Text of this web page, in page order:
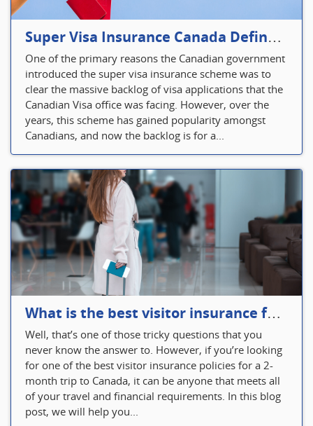
Super Visa Insurance Canada Defines Visitor’s Insurance in Canada
One of the primary reasons the Canadian government
introduced the super visa insurance scheme was to
clear the massive backlog of visa applications that the
Canadian Visa office was facing. However, over the
years, this scheme has gained popularity amongst
Canadians, and now the backlog is for a...
What is the best visitor insurance for a 2-month trip to Canada?
Well, that’s one of those tricky questions that you
never know the answer to. However, if you’re looking
for one of the best visitor insurance policies for a 2-
month trip to Canada, it can be anyone that meets all
of your travel and financial requirements. In this blog
post, we will help you...